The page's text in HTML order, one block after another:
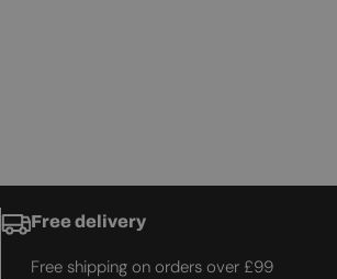
Free delivery
Free shipping on orders over £99